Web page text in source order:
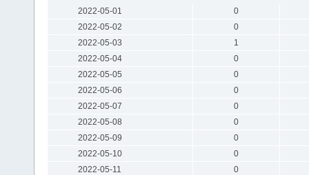
2022-05-01
0
2022-05-02
0
2022-05-03
1
2022-05-04
0
2022-05-05
0
2022-05-06
0
2022-05-07
0
2022-05-08
0
2022-05-09
0
2022-05-10
0
2022-05-11
0